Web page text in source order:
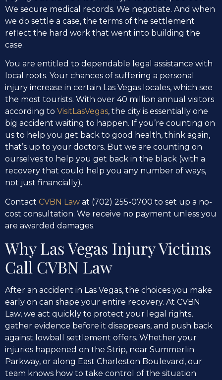
We secure medical records. We negotiate. And when
we do settle a case, the terms of the settlement
reflect the hard work that went into building the
case.
You are entitled to dependable legal assistance with
local roots. Your chances of suffering a personal
injury increase in certain Las Vegas locales, which see
the most tourists. With over 40 million annual visitors
according to VisitLasVegas, the city is essentially one
big accident waiting to happen. If you’re counting on
us to help you get back to good health, think again,
that’s up to your doctors. But we are counting on
ourselves to help you get back in the black (with a
recovery that could help you any number of ways,
not just financially).
Contact CVBN Law at (702) 255-0700 to set up a no-
cost consultation. We receive no payment unless you
are awarded damages.
Why Las Vegas Injury Victims
Call CVBN Law
After an accident in Las Vegas, the choices you make
early on can shape your entire recovery. At CVBN
Law, we act quickly to protect your legal rights,
gather evidence before it disappears, and push back
against lowball settlement offers. Whether your
injuries happened on the Strip, near Summerlin
Parkway, or along East Charleston Boulevard, our
team knows how to take control of the situation